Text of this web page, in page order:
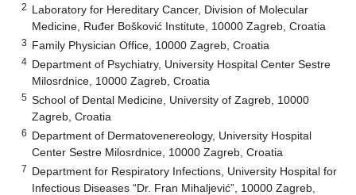
2 Laboratory for Hereditary Cancer, Division of Molecular
Medicine, Ruđer Bošković Institute, 10000 Zagreb, Croatia
3 Family Physician Office, 10000 Zagreb, Croatia
4 Department of Psychiatry, University Hospital Center Sestre
Milosrdnice, 10000 Zagreb, Croatia
5 School of Dental Medicine, University of Zagreb, 10000
Zagreb, Croatia
6 Department of Dermatovenereology, University Hospital
Center Sestre Milosrdnice, 10000 Zagreb, Croatia
7 Department for Respiratory Infections, University Hospital for
Infectious Diseases “Dr. Fran Mihaljević”, 10000 Zagreb,